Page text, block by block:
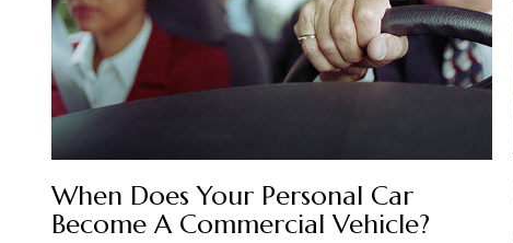
When Does Your Personal Car
Become A Commercial Vehicle?